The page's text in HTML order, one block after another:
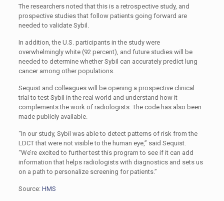
The researchers noted that this is a retrospective study, and
prospective studies that follow patients going forward are
needed to validate Sybil.
In addition, the U.S. participants in the study were
overwhelmingly white (92 percent), and future studies will be
needed to determine whether Sybil can accurately predict lung
cancer among other populations.
Sequist and colleagues will be opening a prospective clinical
trial to test Sybil in the real world and understand how it
complements the work of radiologists. The code has also been
made publicly available.
“In our study, Sybil was able to detect patterns of risk from the
LDCT that were not visible to the human eye,” said Sequist.
“We’re excited to further test this program to see if it can add
information that helps radiologists with diagnostics and sets us
on a path to personalize screening for patients.”
Source: HMS